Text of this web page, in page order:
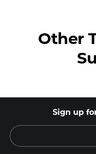
Other
Sign up